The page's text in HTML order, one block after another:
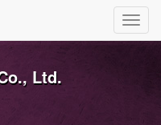
Ltd.